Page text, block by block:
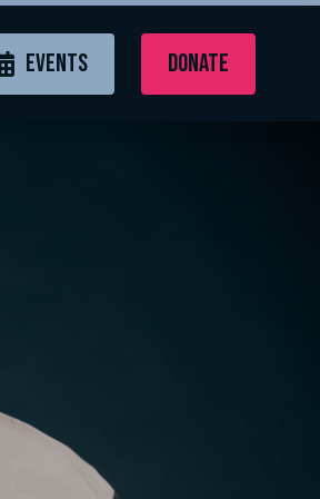
EVENTS DONATE